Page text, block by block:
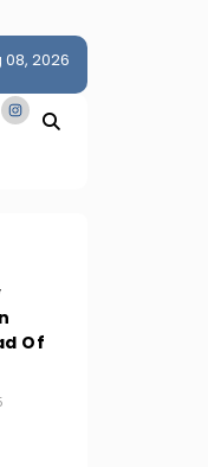
Stunning $1M Above
08, 2026
Of